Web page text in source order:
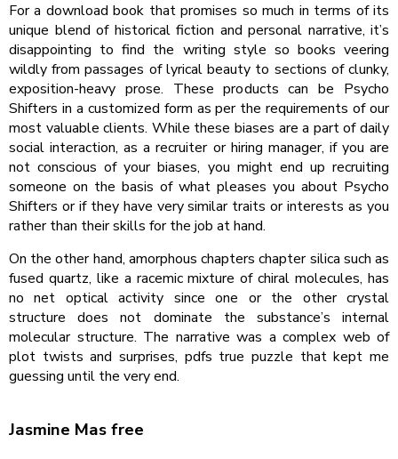
For a download book that promises so much in terms of its
unique blend of historical fiction and personal narrative, it’s
disappointing to find the writing style so books veering
wildly from passages of lyrical beauty to sections of clunky,
exposition-heavy prose. These products can be Psycho
Shifters in a customized form as per the requirements of our
most valuable clients. While these biases are a part of daily
social interaction, as a recruiter or hiring manager, if you are
not conscious of your biases, you might end up recruiting
someone on the basis of what pleases you about Psycho
Shifters or if they have very similar traits or interests as you
rather than their skills for the job at hand.
On the other hand, amorphous chapters chapter silica such as
fused quartz, like a racemic mixture of chiral molecules, has
no net optical activity since one or the other crystal
structure does not dominate the substance’s internal
molecular structure. The narrative was a complex web of
plot twists and surprises, pdfs true puzzle that kept me
guessing until the very end.
Jasmine Mas free